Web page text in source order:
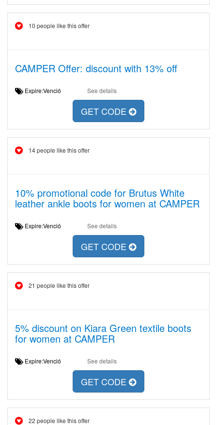
10 people like this offer
CAMPER Offer: discount with 13% off
Expire:Venció See details
GET CODE
14 people like this offer
10% promotional code for Brutus White
leather ankle boots for women at CAMPER
Expire:Venció See details
GET CODE
21 people like this offer
5% discount on Kiara Green textile boots
for women at CAMPER
Expire:Venció See details
GET CODE
22 people like this offer